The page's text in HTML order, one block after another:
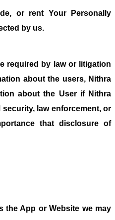
or rent Your Personally
by us.
required by law or litigation
about the users, Nithra
about the User if Nithra
law enforcement, or
that disclosure of
the App or Website we may